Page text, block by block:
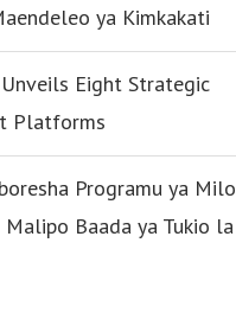
ya Kimkakati
Unveils Eight Strategic
Platforms
Programu ya Milo
Baada ya Tukio la